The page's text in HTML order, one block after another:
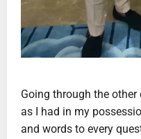
Going through the other
as I had in my
and words to every